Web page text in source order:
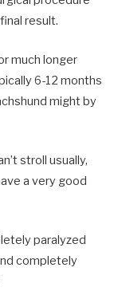
result.
much longer
6-12 months
might by
stroll usually,
a very good
paralyzed
completely